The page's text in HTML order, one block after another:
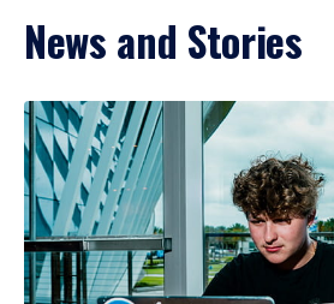
News and Stories